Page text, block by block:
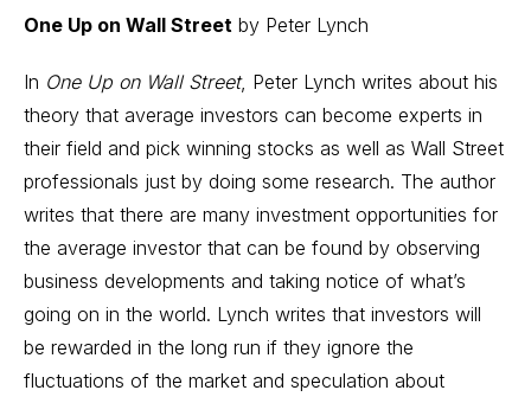
One Up on Wall Street by Peter Lynch
In One Up on Wall Street, Peter Lynch writes about his
theory that average investors can become experts in
their field and pick winning stocks as well as Wall Street
professionals just by doing some research. The author
writes that there are many investment opportunities for
the average investor that can be found by observing
business developments and taking notice of what’s
going on in the world. Lynch writes that investors will
be rewarded in the long run if they ignore the
fluctuations of the market and speculation about